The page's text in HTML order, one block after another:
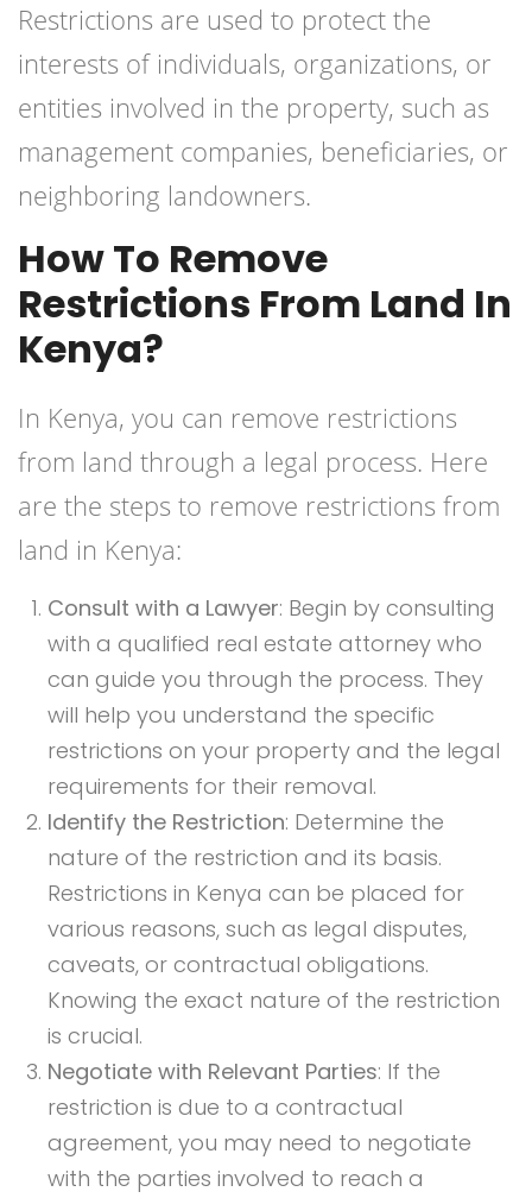
Restrictions are used to protect the
interests of individuals, organizations, or
entities involved in the property, such as
management companies, beneficiaries, or
neighboring landowners.
How To Remove
Restrictions From Land In
Kenya?
In Kenya, you can remove restrictions
from land through a legal process. Here
are the steps to remove restrictions from
land in Kenya:
Consult with a Lawyer: Begin by consulting
with a qualified real estate attorney who
can guide you through the process. They
will help you understand the specific
restrictions on your property and the legal
requirements for their removal.
Identify the Restriction: Determine the
nature of the restriction and its basis.
Restrictions in Kenya can be placed for
various reasons, such as legal disputes,
caveats, or contractual obligations.
Knowing the exact nature of the restriction
is crucial.
Negotiate with Relevant Parties: If the
restriction is due to a contractual
agreement, you may need to negotiate
with the parties involved to reach a